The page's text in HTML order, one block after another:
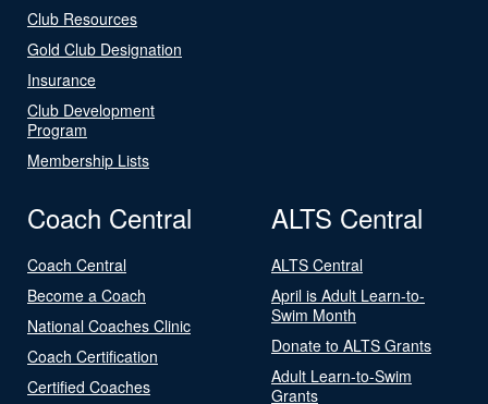
Club Resources
Gold Club Designation
Insurance
Club Development
Program
Membership Lists
Coach Central
Coach Central
Become a Coach
National Coaches Clinic
Coach Certification
Certified Coaches
ALTS Central
ALTS Central
April is Adult Learn-to-
Swim Month
Donate to ALTS Grants
Adult Learn-to-Swim
Grants